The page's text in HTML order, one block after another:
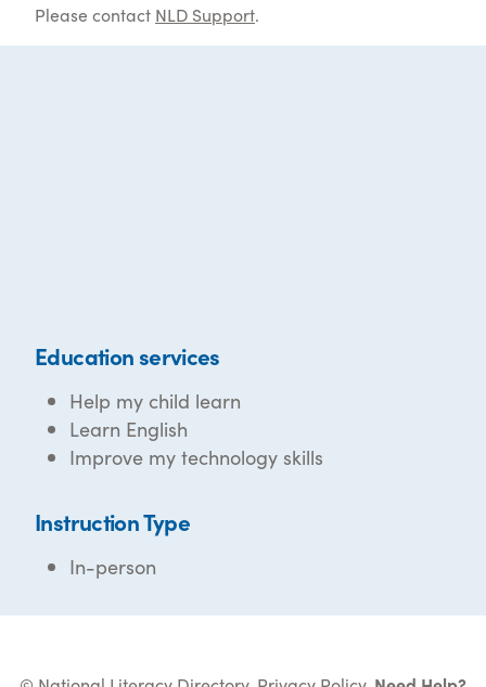
Please contact NLD Support.
Education services
Help my child learn
Learn English
Improve my technology skills
Instruction Type
In-person